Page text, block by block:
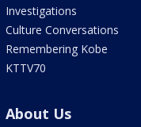
Investigations
Culture Conversations
Remembering Kobe
KTTV70
About Us